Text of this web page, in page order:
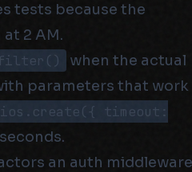
tests because the
2 AM.
when the actual
parameters that work
timeout:
an auth middleware